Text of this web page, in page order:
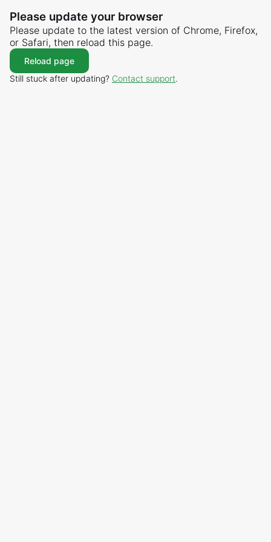
Please update your browser
Please update to the latest version of Chrome, Firefox,
or Safari, then reload this page.
Reload page
Still stuck after updating? Contact support.